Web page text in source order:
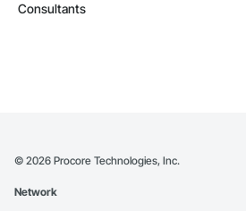
Consultants
© 2026 Procore Technologies, Inc.
Network